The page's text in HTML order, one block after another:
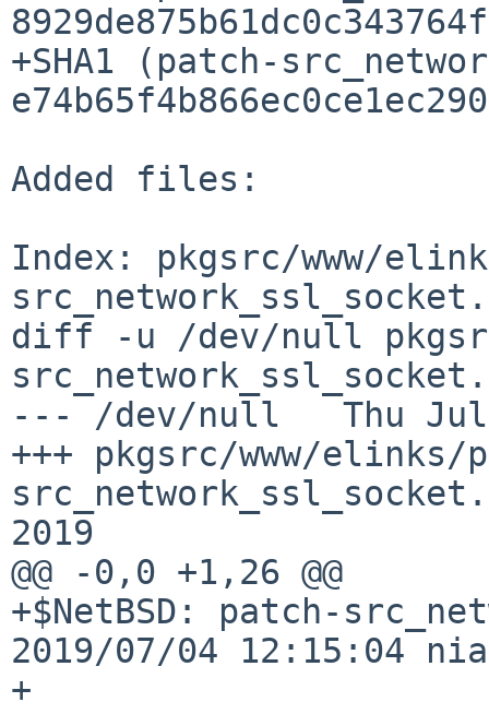
+SHA1 (patch-
Added files:
Index: pkgsrc/www/
diff -u /dev/null
--- /dev/null   Thu Jul
+++ pkgsrc/www/elinks/
2019
@@ -0,0 +1,26 @@
+$NetBSD: patch-
2019/07/04 12:15:04
+